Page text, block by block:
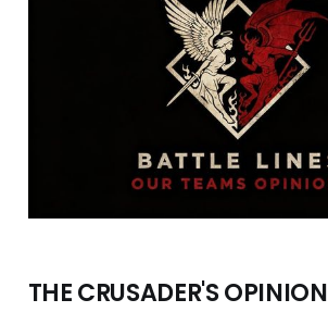
THE CRUSADER'S OPINION